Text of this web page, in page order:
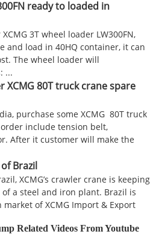
ready to loaded in
3T wheel loader LW300FN,
and load in 40HQ container, it can
The wheel loader will
...
80T truck crane spare
purchase some XCMG 80T truck
include tension belt,
After it customer will make the
Brazil
XCMG’s crawler crane is keeping
a steel and iron plant. Brazil is
of XCMG Import & Export
Related Videos From Youtube